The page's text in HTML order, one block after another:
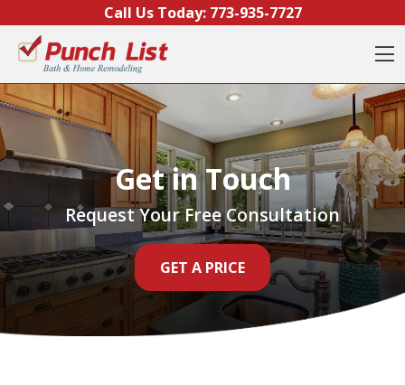
Call Us Today: 773-935-7727
Get in Touch
Request Your Free Consultation
GET A PRICE